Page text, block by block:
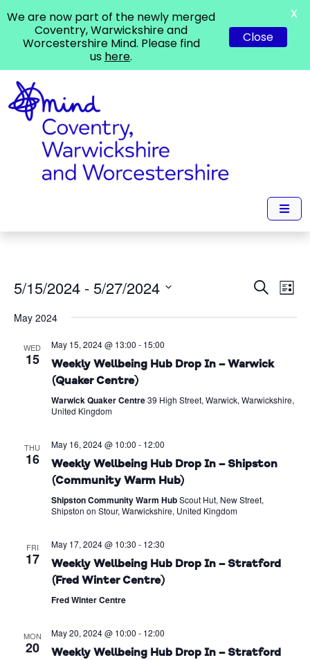
Events
SearchList
5/15/2024 - 5/27/2024
date.
May 2024
WED
15
May 15, 2024 @ 13:00 - 15:00
Weekly Wellbeing Hub Drop In – Warwick
(Quaker Centre)
Warwick Quaker Centre39 High Street, Warwick, Warwickshire,
United Kingdom
THU
16
May 16, 2024 @ 10:00 - 12:00
Weekly Wellbeing Hub Drop In – Shipston
(Community Warm Hub)
Shipston Community Warm HubScout Hut, New Street,
Shipston on Stour, Warwickshire, United Kingdom
FRI
17
May 17, 2024 @ 10:30 - 12:30
Weekly Wellbeing Hub Drop In – Stratford
(Fred Winter Centre)
Fred Winter Centre
MON
20
May 20, 2024 @ 10:00 - 12:00
Weekly Wellbeing Hub Drop In – Stratford
We are now part of the newly merged
Coventry, Warwickshire and
Worcestershire Mind. Please find
us here.
Close
X